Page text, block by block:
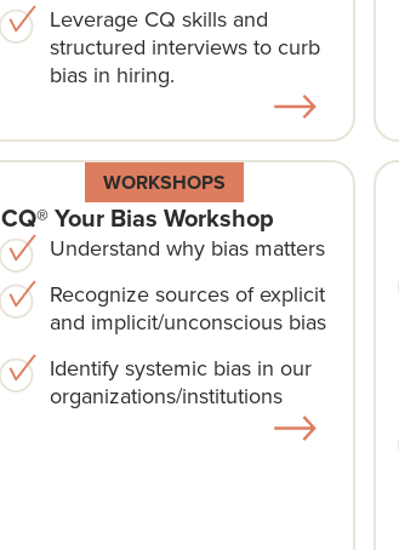
Leverage CQ skills and
structured interviews to curb
bias in hiring.
WORKSHOPS
CQ® Your Bias Workshop
Understand why bias matters
Recognize sources of explicit
and implicit/unconscious bias
Identify systemic bias in our
organizations/institutions